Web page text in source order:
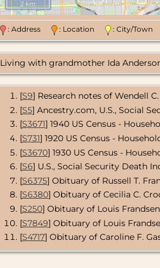
2 km
: Address : Location : City/
Living with grandmother Ida
[S9] Research notes of Wendell
[S5] Ancestry.com, U.S., Social
[S3671] 1940 US Census -
[S731] 1920 US Census -
[S3670] 1930 US Census -
[S6] U.S., Social Security Death
[S6375] Obituary of Russell T.
[S6380] Obituary of Cecilia C.
[S250] Obituary of Louis
[S7849] Obituary of Louis
[S4717] Obituary of Caroline F.